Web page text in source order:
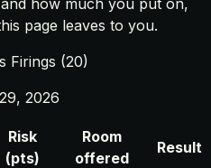
page leaves to you.
Firings (20)
2026
Risk
(pts)
Room
offered
Result